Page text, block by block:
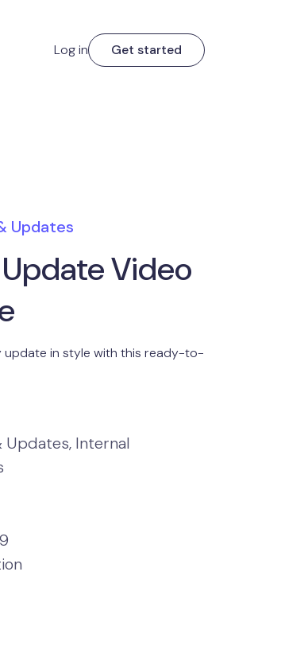
Log in Get started
Updates
Video
update in style with this ready-to-
Updates, Internal